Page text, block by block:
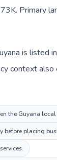
Primary
is listed
context
the Guyana local
before placing